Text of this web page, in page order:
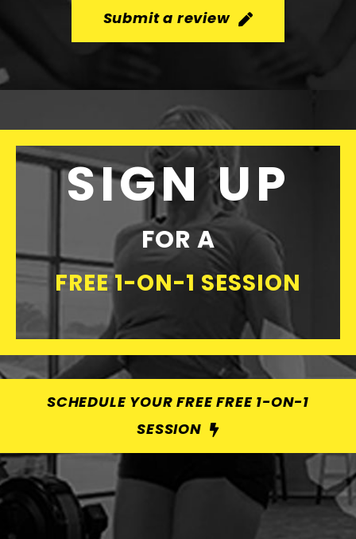
Submit a review
SIGN UP
FOR A
FREE 1-ON-1 SESSION
SCHEDULE YOUR FREE FREE 1-ON-1
SESSION